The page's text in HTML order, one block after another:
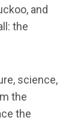
and
the
science,
the
the